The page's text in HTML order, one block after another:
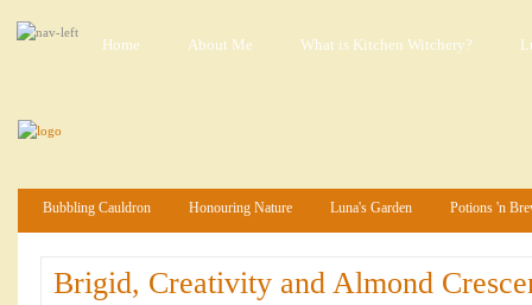
Home About Me What is Kitchen Witchery?
Bubbling Cauldron Honouring Nature Luna's Garden Potions 'n
Brigid, Creativity and Almond